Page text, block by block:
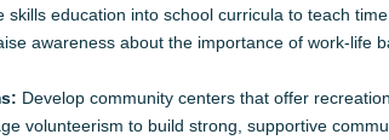
skills education into school curricula to teach
awareness about the importance of work-life
Develop community centers that offer
volunteerism to build strong, supportive